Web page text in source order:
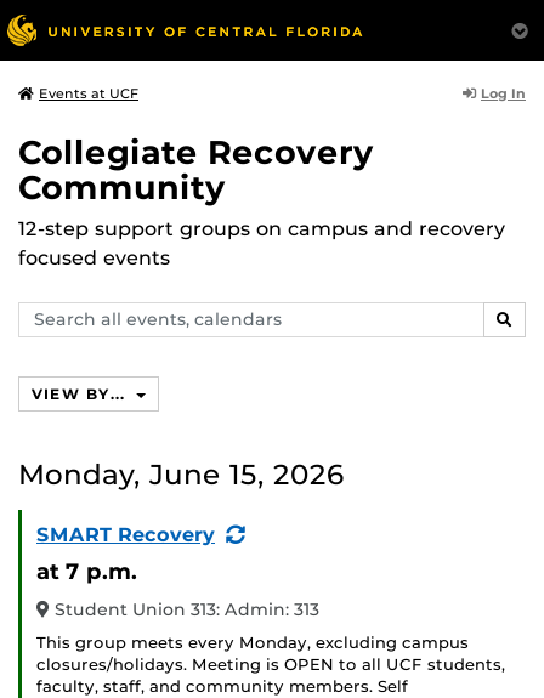
Events at UCF Log In
Collegiate Recovery
Community
12-step support groups on campus and recovery
focused events
Search
events,
VIEW BY...
Monday, June 15, 2026
SMART Recovery
(Recurring
at 7 p.m.
Student Union 313: Admin: 313
This group meets every Monday, excluding campus
closures/holidays. Meeting is OPEN to all UCF students,
faculty, staff, and community members. Self